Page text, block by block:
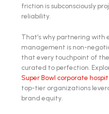
friction is subconsciously
reliability.
That’s why partnering with
management is non-
that every touchpoint of
curated to perfection.
Super Bowl corporate
top-tier organizations
brand equity.